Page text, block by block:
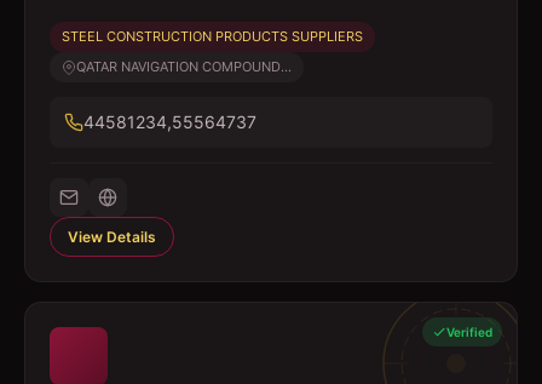
STEEL CONSTRUCTION PRODUCTS SUPPLIERS
QATAR NAVIGATION COMPOUND...
44581234,55564737
View Details
Verified